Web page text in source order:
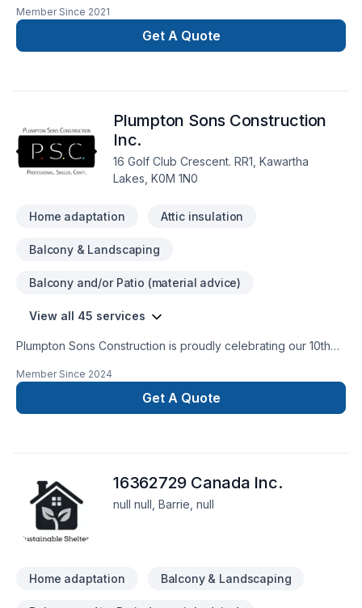
homeowners and businesses realize their Basement,
Bathroom, Flooring, General renovation, Home adaptation,
Kitchen, Painting, Staircase & railing, Tiling dreams. Big or
we’re driven by the belief that every client deserves
exceptional service and lasting results.
Member Since 2021
Get A Quote
Plumpton Sons Construction
Inc.
16 Golf Club Crescent. RR1, Kawartha
Lakes, K0M 1N0
Home adaptation Attic insulation
Balcony & Landscaping
Balcony and/or Patio (material advice)
View all 45 services
Plumpton Sons Construction is proudly celebrating our 10th
Best of Award Winner and proud affiliate with the James
Hardie Certified Contractor program. We are constantly
innovating with the newest technologies, techniques, and
Member Since 2024
Get A Quote
16362729 Canada Inc.
null null, Barrie, null
Home adaptation Balcony & Landscaping